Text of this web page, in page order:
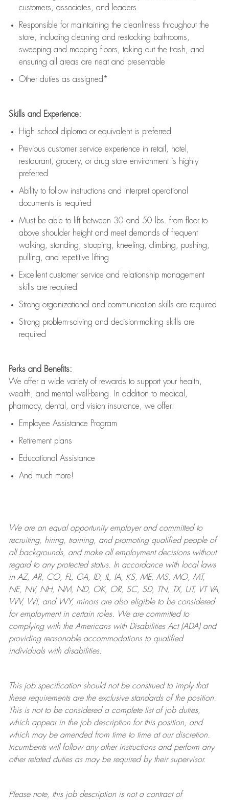
customers, associates, and leaders
Responsible for maintaining the cleanliness throughout the
store, including cleaning and restocking bathrooms,
sweeping and mopping floors, taking out the trash, and
ensuring all areas are neat and presentable
Other duties as assigned*
Skills and Experience:
High school diploma or equivalent is preferred
Previous customer service experience in retail, hotel,
restaurant, grocery, or drug store environment is highly
preferred
Ability to follow instructions and interpret operational
documents is required
Must be able to lift between 30 and 50 lbs. from floor to
above shoulder height and meet demands of frequent
walking, standing, stooping, kneeling, climbing, pushing,
pulling, and repetitive lifting
Excellent customer service and relationship management
skills are required
Strong organizational and communication skills are required
Strong problem-solving and decision-making skills are
required
Perks and Benefits:
We offer a wide variety of rewards to support your health,
wealth, and mental well-being. In addition to medical,
pharmacy, dental, and vision insurance, we offer:
Employee Assistance Program
Retirement plans
Educational Assistance
And much more!
We are anequal opportunity employer and committed to
recruiting, hiring, training, and promoting qualified people of
all backgrounds, and makeall employment decisions without
regard to any protected status. In accordance with local laws
in AZ, AR, CO, FL, GA, ID, IL, IA, KS, ME, MS, MO, MT,
NE, NV, NH, NM, ND, OK, OR, SC, SD, TN, TX, UT, VT VA,
WV, WI, and WY, minors are also eligible to be considered
for employment in certain roles.
We are committed to
complying withthe Americans with Disabilities Act (ADA) and
providing reasonableaccommodations to qualified
individuals with disabilities.
This job specification should not be construed to imply that
these requirements are the exclusive standards of the position.
This is not to be considered a complete list of job duties,
which appear in the job description for this position, and
which may be amended from time to time at ourdiscretion.
Incumbents will follow any other instructions and perform any
other related duties as may be required by their supervisor.
Please note, this job description is not a contract of